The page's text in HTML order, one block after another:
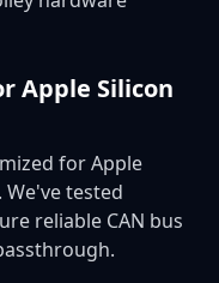
Apple Silicon
for Apple
tested
reliable CAN bus